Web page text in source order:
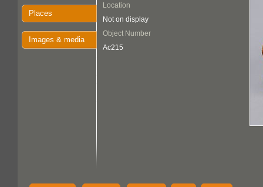
Places
Images & media
Location
Not on display
Object Number
Ac215